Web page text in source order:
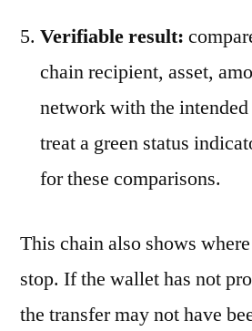
Verifiable result:
chain recipient, asset,
network with the
treat a green status
for these comparisons.
This chain also shows
stop. If the wallet has not
the transfer may not have